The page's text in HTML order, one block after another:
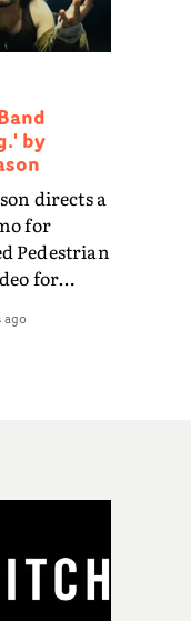
by
directs a
for
Pedestrian
for
strobe-lit
from an
creative
ago